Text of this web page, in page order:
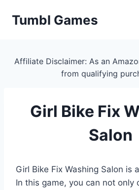
Tumbl Games
Affiliate Disclaimer: As an
from qualifying
Girl Bike Fix
Salon
Girl Bike Fix Washing Salon is
In this game, you can not only